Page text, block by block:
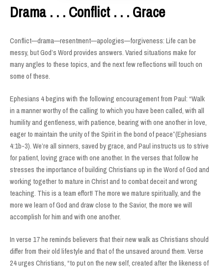
Drama . . . Conflict . . . Grace
Conflict—drama—resentment—apologies—forgiveness: Life can be
messy, but God’s Word provides answers. Varied situations make for
many angles to these topics, and the next few reflections will touch on
some of these.
Ephesians 4 begins with the following encouragement from Paul: “Walk
in a manner worthy of the calling to which you have been called, with all
humility and gentleness, with patience, bearing with one another in love,
eager to maintain the unity of the Spirit in the bond of peace”(Ephesians
4:1b-3). We’re all sinners, saved by grace, and Paul instructs us to strive
for patient, loving grace with one another. In the verses that follow he
stresses the importance of building Christians up in the Word of God and
working together to mature in Christ and to combat deceit and wrong
teaching. This is a team effort! The more we mature spiritually, and the
more we learn of God and draw close to the Savior, the more we will
accomplish for him and with one another.
In verse 17 he reminds believers that their new walk as Christians should
differ from their old lifestyle and that of the unsaved around them. Verse
24 urges Christians, “to put on the new self, created after the likeness of